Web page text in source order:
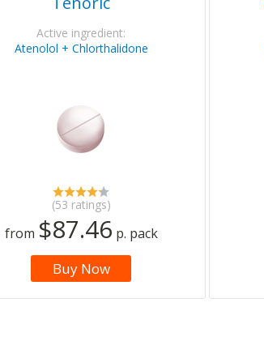
Active ingredient:
Atenolol + Chlorthalidone
(53 ratings)
from $87.46 p. pack
Buy Now